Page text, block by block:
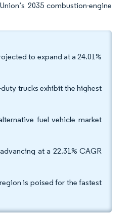
2035 combustion-engine
to expand at a 24.01%
trucks exhibit the highest
fuel vehicle market
at a 22.31% CAGR
is poised for the fastest